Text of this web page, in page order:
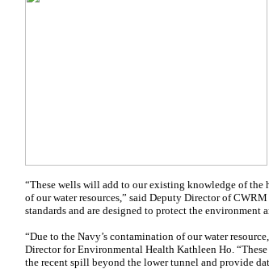
“These wells will add to our existing knowledge of
of our water resources,” said Deputy Director of
standards and are designed to protect the environment
“Due to the Navy’s contamination of our water
Director for Environmental Health Kathleen Ho.
the recent spill beyond the lower tunnel and provide